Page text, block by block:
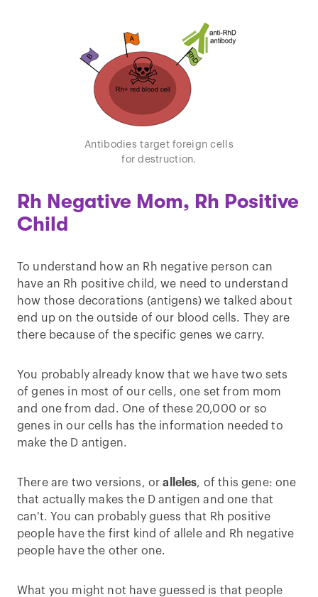
Antibodies target foreign cells
for destruction.
Rh Negative Mom, Rh Positive
Child
To understand how an Rh negative person can
have an Rh positive child, we need to understand
how those decorations (antigens) we talked about
end up on the outside of our blood cells. They are
there because of the specific genes we carry.
You probably already know that we have two sets
of genes in most of our cells, one set from mom
and one from dad. One of these 20,000 or so
genes in our cells has the information needed to
make the D antigen.
There are two versions, or alleles, of this gene: one
that actually makes the D antigen and one that
can't. You can probably guess that Rh positive
people have the first kind of allele and Rh negative
people have the other one.
What you might not have guessed is that people